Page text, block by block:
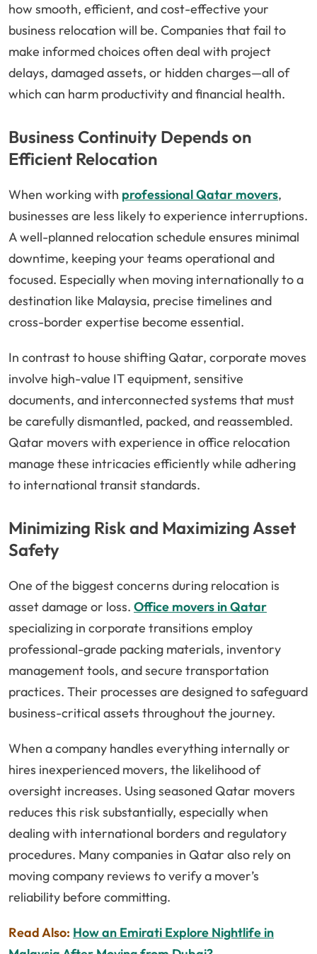
how smooth, efficient, and cost-effective your
business relocation will be. Companies that fail to
make informed choices often deal with project
delays, damaged assets, or hidden charges—all of
which can harm productivity and financial health.
Business Continuity Depends on
Efficient Relocation
When working with professional Qatar movers,
businesses are less likely to experience interruptions.
A well-planned relocation schedule ensures minimal
downtime, keeping your teams operational and
focused. Especially when moving internationally to a
destination like Malaysia, precise timelines and
cross-border expertise become essential.
In contrast to house shifting Qatar, corporate moves
involve high-value IT equipment, sensitive
documents, and interconnected systems that must
be carefully dismantled, packed, and reassembled.
Qatar movers with experience in office relocation
manage these intricacies efficiently while adhering
to international transit standards.
Minimizing Risk and Maximizing Asset
Safety
One of the biggest concerns during relocation is
asset damage or loss. Office movers in Qatar
specializing in corporate transitions employ
professional-grade packing materials, inventory
management tools, and secure transportation
practices. Their processes are designed to safeguard
business-critical assets throughout the journey.
When a company handles everything internally or
hires inexperienced movers, the likelihood of
oversight increases. Using seasoned Qatar movers
reduces this risk substantially, especially when
dealing with international borders and regulatory
procedures. Many companies in Qatar also rely on
moving company reviews to verify a mover’s
reliability before committing.
Read Also: How an Emirati Explore Nightlife in